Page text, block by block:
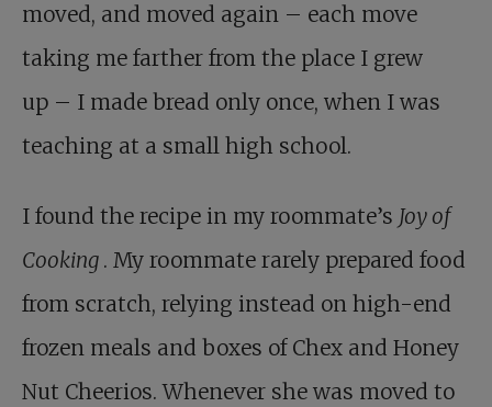
moved, and moved again – each move
taking me farther from the place I grew
up – I made bread only once, when I was
teaching at a small high school.
I found the recipe in my roommate’s Joy of
Cooking . My roommate rarely prepared food
from scratch, relying instead on high-end
frozen meals and boxes of Chex and Honey
Nut Cheerios. Whenever she was moved to